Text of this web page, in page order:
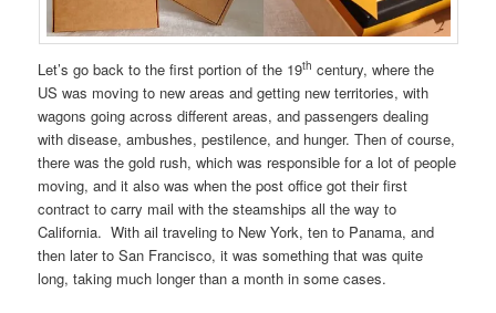
Let’s go back to the first portion of the 19th century, where the
US was moving to new areas and getting new territories, with
wagons going across different areas, and passengers dealing
with disease, ambushes, pestilence, and hunger. Then of course,
there was the gold rush, which was responsible for a lot of people
moving, and it also was when the post office got their first
contract to carry mail with the steamships all the way to
California. With ail traveling to New York, ten to Panama, and
then later to San Francisco, it was something that was quite
long, taking much longer than a month in some cases.